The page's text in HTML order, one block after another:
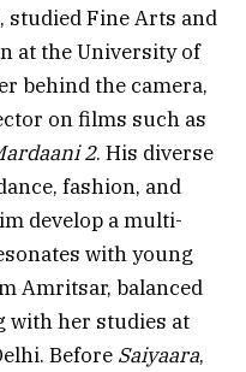
studied Fine Arts and
at the University of
behind the camera,
on films such as
2. His diverse
fashion, and
develop a multi-
with young
Amritsar, balanced
with her studies at
Before Saiyaara,